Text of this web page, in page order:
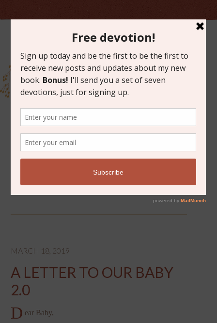
ARCHIVES FOR MARCH 2019
MARCH 18, 2019
A LETTER TO OUR BABY
2.0
D ear Baby,